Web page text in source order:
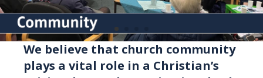
We believe that church community
plays a vital role in a Christian’s